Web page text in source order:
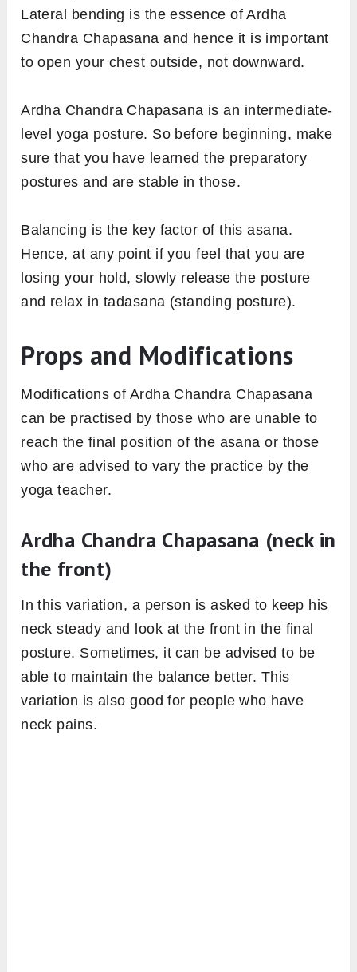
Lateral bending is the essence of Ardha
Chandra Chapasana and hence it is important
to open your chest outside, not downward.
Ardha Chandra Chapasana is an intermediate-
level yoga posture. So before beginning, make
sure that you have learned the preparatory
postures and are stable in those.
Balancing is the key factor of this asana.
Hence, at any point if you feel that you are
losing your hold, slowly release the posture
and relax in tadasana (standing posture).
Props and Modifications
Modifications of Ardha Chandra Chapasana
can be practised by those who are unable to
reach the final position of the asana or those
who are advised to vary the practice by the
yoga teacher.
Ardha Chandra Chapasana (neck in
the front)
In this variation, a person is asked to keep his
neck steady and look at the front in the final
posture. Sometimes, it can be advised to be
able to maintain the balance better. This
variation is also good for people who have
neck pains.